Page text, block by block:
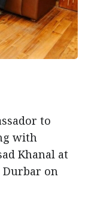
to
with
Khanal at
Durbar on